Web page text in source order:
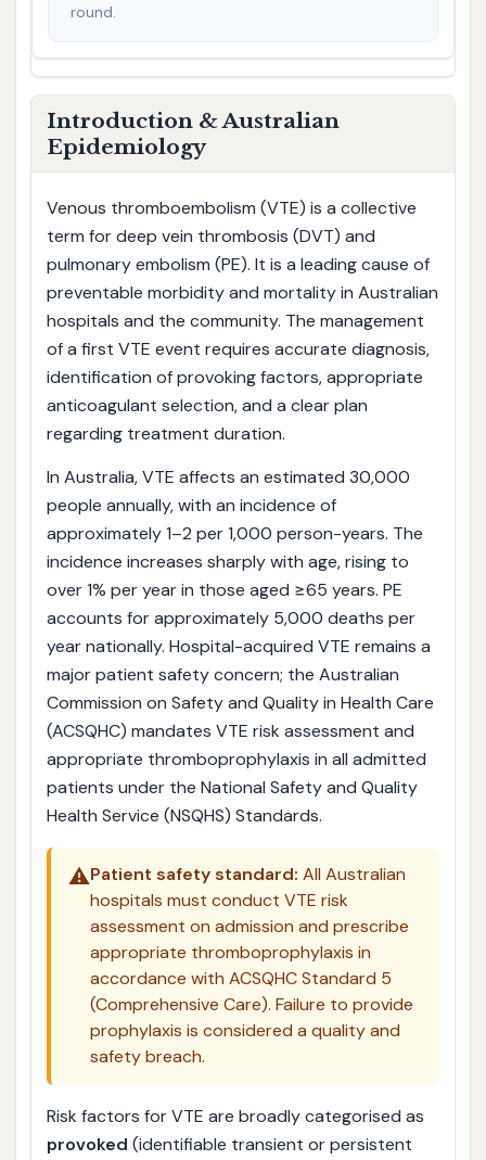
round.
Introduction & Australian
Epidemiology
Venous thromboembolism (VTE) is a collective
term for deep vein thrombosis (DVT) and
pulmonary embolism (PE). It is a leading cause of
preventable morbidity and mortality in Australian
hospitals and the community. The management
of a first VTE event requires accurate diagnosis,
identification of provoking factors, appropriate
anticoagulant selection, and a clear plan
regarding treatment duration.
In Australia, VTE affects an estimated 30,000
people annually, with an incidence of
approximately 1–2 per 1,000 person-years. The
incidence increases sharply with age, rising to
over 1% per year in those aged ≥65 years. PE
accounts for approximately 5,000 deaths per
year nationally. Hospital-acquired VTE remains a
major patient safety concern; the Australian
Commission on Safety and Quality in Health Care
(ACSQHC) mandates VTE risk assessment and
appropriate thromboprophylaxis in all admitted
patients under the National Safety and Quality
Health Service (NSQHS) Standards.
⚠️Patient safety standard: All Australian
hospitals must conduct VTE risk
assessment on admission and prescribe
appropriate thromboprophylaxis in
accordance with ACSQHC Standard 5
(Comprehensive Care). Failure to provide
prophylaxis is considered a quality and
safety breach.
Risk factors for VTE are broadly categorised as
provoked (identifiable transient or persistent